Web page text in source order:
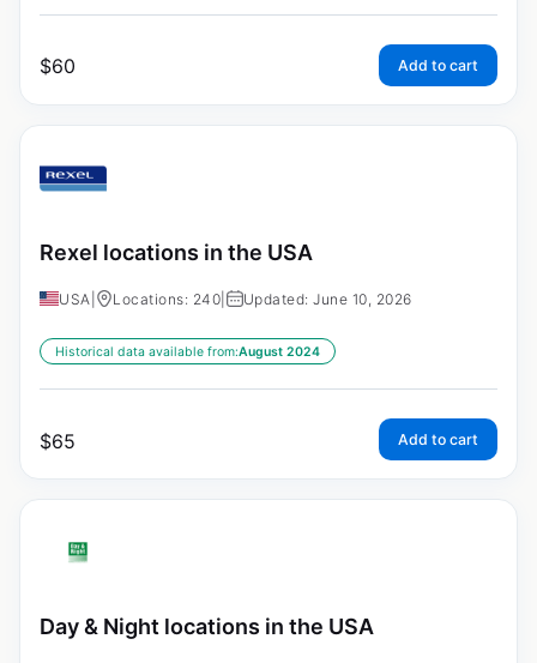
$60 Add to cart
Rexel locations in the USA
USA Locations: 240 Updated: June 10, 2026
Historical data available from:August 2024
$65 Add to cart
Day & Night locations in the USA